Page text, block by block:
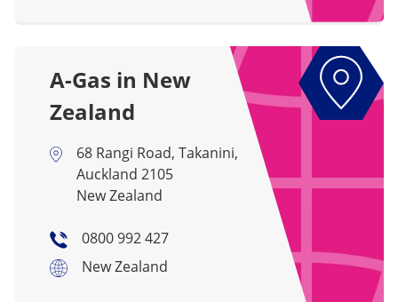
A-Gas in New
Zealand
68 Rangi Road, Takanini,
Auckland 2105
New Zealand
0800 992 427
New Zealand